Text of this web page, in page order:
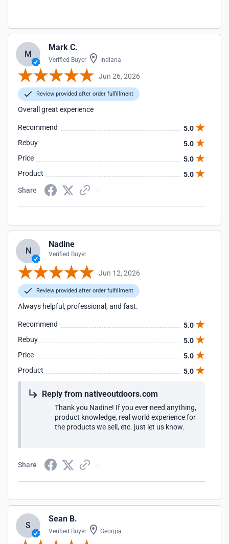
M
Mark C.
Verified Buyer Indiana
Jun 26, 2026
Review provided after order fulfillment
Overall great experience
Recommend
5.0
Rebuy
5.0
Price
5.0
Product
5.0
Share
N
Nadine
Verified Buyer
Jun 12, 2026
Review provided after order fulfillment
Always helpful, professional, and fast.
Recommend
5.0
Rebuy
5.0
Price
5.0
Product
5.0
Reply from nativeoutdoors.com
Thank you Nadine! If you ever need anything,
product knowledge, real world experience for
the products we sell, etc. just let us know.
Share
S
Sean B.
Verified Buyer Georgia